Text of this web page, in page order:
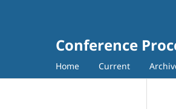
Conference
Home Current